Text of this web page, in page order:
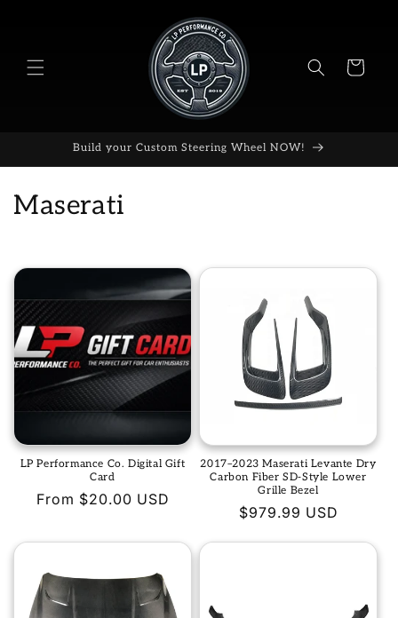
Cart
Build your Custom Steering Wheel NOW!
C
l
l
e
c
i
:
Maserati
LP Performance Co. Digital Gift
Card
Regular
From $20.00 USD
2017–2023 Maserati Levante Dry
Carbon Fiber SD-Style Lower
Grille Bezel
Regular
$979.99 USD